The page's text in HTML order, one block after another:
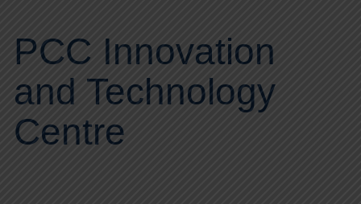
PCC Innovation
and Technology
Centre